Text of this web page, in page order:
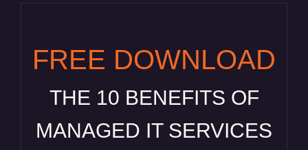
FREE DOWNLOAD
THE 10 BENEFITS OF
MANAGED IT SERVICES